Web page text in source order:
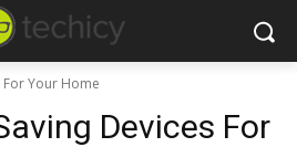
For Your Home
Devices For